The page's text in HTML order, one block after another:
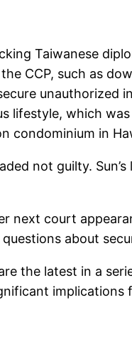
Taiwanese
CCP, such as
lifestyle, which
condominium in
not guilty.
next court
about
the latest in a